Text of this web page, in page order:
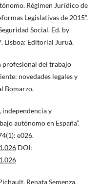
Régimen Jurídico de
Legislativas de 2015”.
Social. Ed. by
Lisboa: Editorial Juruá.
profesional del trabajo
novedades legales y
Bomarzo.
independencia y
autónomo en España”.
e026.
DOI:
Renata Semenza.